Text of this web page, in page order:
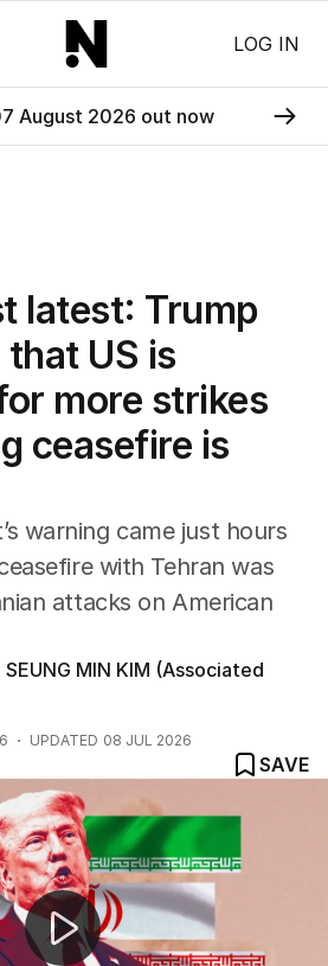
LOG IN
August 2026 out now
latest: Trump
US is
more strikes
ceasefire is
warning came just hours
with Tehran was
attacks on American
SEUNG MIN KIM (Associated
UPDATED 08 JUL 2026
SAVE
is 'over'